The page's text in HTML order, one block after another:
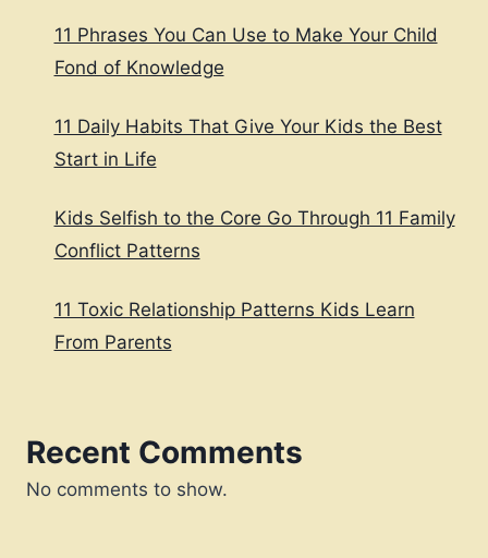
11 Phrases You Can Use to Make Your Child
Fond of Knowledge
11 Daily Habits That Give Your Kids the Best
Start in Life
Kids Selfish to the Core Go Through 11 Family
Conflict Patterns
11 Toxic Relationship Patterns Kids Learn
From Parents
Recent Comments
No comments to show.